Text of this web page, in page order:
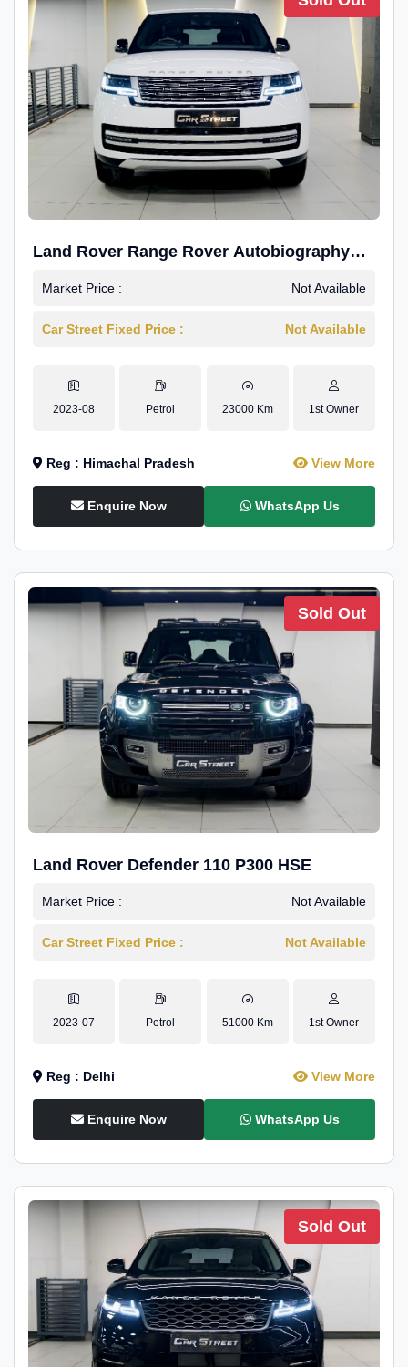
Land Rover Range Rover Autobiography
4.4P LWB
Market Price : Not Available
Car Street Fixed Price : Not Available
2023-08 Petrol 23000 Km 1st Owner
Reg : Himachal Pradesh View More
Enquire Now WhatsApp Us
Sold Out
Land Rover Defender 110 P300 HSE
Market Price : Not Available
Car Street Fixed Price : Not Available
2023-07 Petrol 51000 Km 1st Owner
Reg : Delhi View More
Enquire Now WhatsApp Us
Sold Out